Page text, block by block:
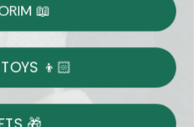
Orders
📖
👦🏻